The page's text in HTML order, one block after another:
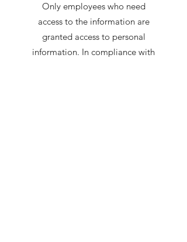
Only employees who need
access to the information are
granted access to personal
information. In compliance with